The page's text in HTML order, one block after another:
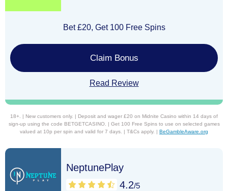
Bet £20, Get 100 Free Spins
Claim Bonus
Read Review
18+. | New customers only. | Deposit and wager £20 on Midnite Casino within 14 days of
sign-up using the code BETGETCASINO. | Get 100 Free Spins to use on selected games
valued at 10p per spin and valid for 7 days. | T&Cs apply. | BeGambleAware.org
NeptunePlay
4.2/5